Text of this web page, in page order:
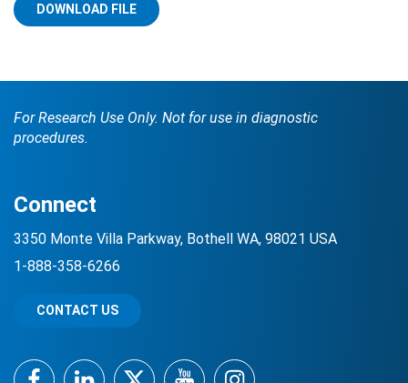
BrukerSpatialBiology.com NanoString University
DOWNLOAD FILE
For Research Use Only. Not for use in diagnostic
procedures.
Connect
3350 Monte Villa Parkway, Bothell WA, 98021 USA
1-888-358-6266
CONTACT US